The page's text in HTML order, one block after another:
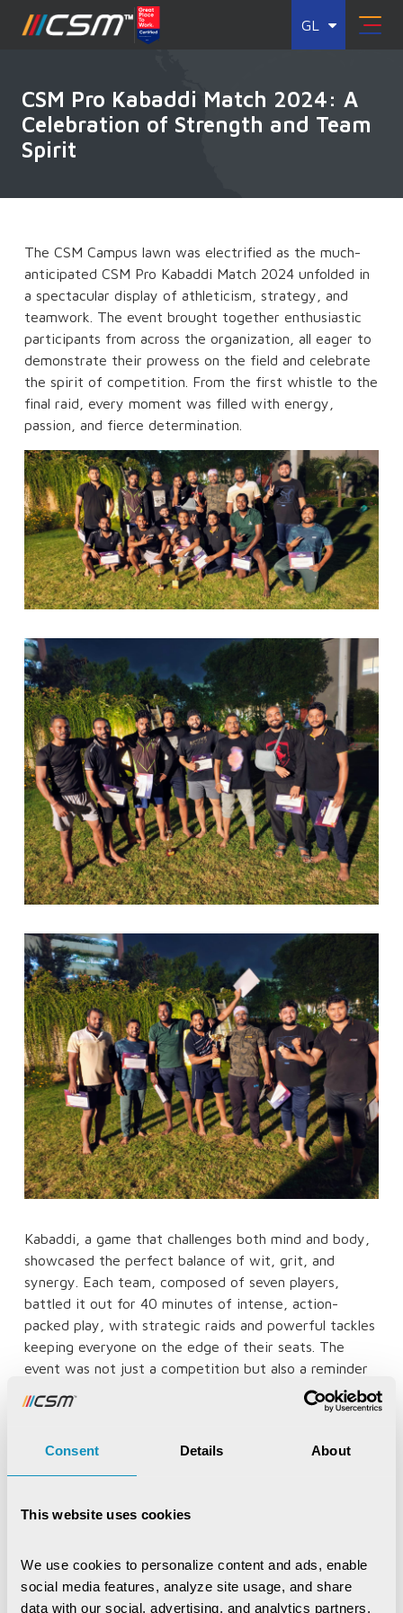
Consent Details About
This website uses cookies
We use cookies to personalize content and ads, enable
social media features, analyze site usage, and share
data with our social, advertising, and analytics partners,
GL
CSM Pro Kabaddi Match 2024: A
Celebration of Strength and Team
Spirit
The CSM Campus lawn was electrified as the much-
anticipated CSM Pro Kabaddi Match 2024 unfolded in
a spectacular display of athleticism, strategy, and
teamwork. The event brought together enthusiastic
participants from across the organization, all eager to
demonstrate their prowess on the field and celebrate
the spirit of competition. From the first whistle to the
final raid, every moment was filled with energy,
passion, and fierce determination.
Kabaddi, a game that challenges both mind and body,
showcased the perfect balance of wit, grit, and
synergy. Each team, composed of seven players,
battled it out for 40 minutes of intense, action-
packed play, with strategic raids and powerful tackles
keeping everyone on the edge of their seats. The
event was not just a competition but also a reminder
of the importance of teamwork, resilience, and unity,
reflecting the core values of CSM Tech.